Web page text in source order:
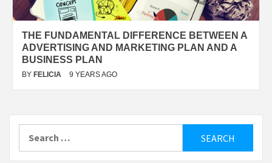
THE FUNDAMENTAL DIFFERENCE BETWEEN A
ADVERTISING AND MARKETING PLAN AND A
BUSINESS PLAN
BY FELICIA 9 YEARS AGO